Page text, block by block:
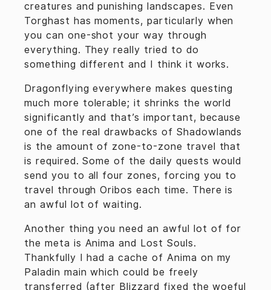
creatures and punishing landscapes. Even
Torghast has moments, particularly when
you can one-shot your way through
everything. They really tried to do
something different and I think it works.
Dragonflying everywhere makes questing
much more tolerable; it shrinks the world
significantly and that’s important, because
one of the real drawbacks of Shadowlands
is the amount of zone-to-zone travel that
is required. Some of the daily quests would
send you to all four zones, forcing you to
travel through Oribos each time. There is
an awful lot of waiting.
Another thing you need an awful lot of for
the meta is Anima and Lost Souls.
Thankfully I had a cache of Anima on my
Paladin main which could be freely
transferred (after Blizzard fixed the woeful